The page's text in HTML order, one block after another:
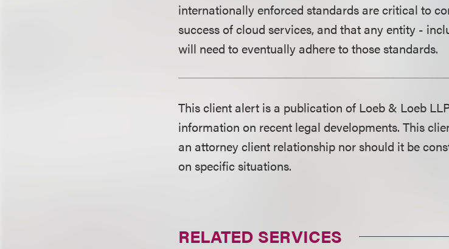
internationally enforced standards are critical to
success of cloud services, and that any entity -
will need to eventually adhere to those standards.
This client alert is a publication of Loeb & Loeb
information on recent legal developments. This
an attorney client relationship nor should it be
on specific situations.
RELATED SERVICES